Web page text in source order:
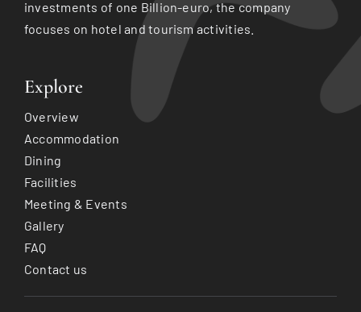
investments of one Billion-euro, the company
focuses on hotel and tourism activities.
Explore
Overview
Accommodation
Dining
Facilities
Meeting & Events
Gallery
FAQ
Contact us